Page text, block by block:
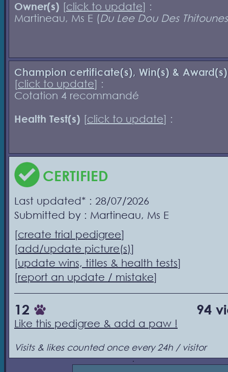
Owner(s) [click to update] :
Martineau, Ms E (Du Lee Dou Des Thitounes
Champion certificate(s), Win(s) & Award(s)
[click to update] :
Cotation 4 recommandé
Health Test(s) [click to update] :
CERTIFIED
Last updated* : 28/07/2026
Submitted by : Martineau, Ms E
[create trial pedigree]
[add/update picture(s)]
[update wins, titles & health tests]
[report an update / mistake]
12 94
Like this pedigree & add a paw !
Visits & likes counted once every 24h / visitor